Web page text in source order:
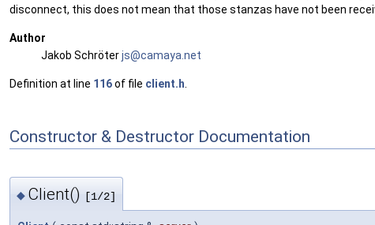
disconnect, this does not mean that those stanzas have not been
Author
Jakob Schröterjs@camaya .net
Definition at line 116of file client.h
Constructor & Destructor Documentation
◆ Client() [1/2]